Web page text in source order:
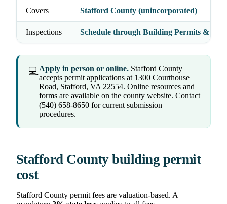
Covers Stafford County (unincorporated)
Inspections Schedule through Building Permits &
💻Apply in person or online. Stafford County
accepts permit applications at 1300 Courthouse
Road, Stafford, VA 22554. Online resources and
forms are available on the county website. Contact
(540) 658-8650 for current submission
procedures.
Stafford County building permit
cost
Stafford County permit fees are valuation-based. A